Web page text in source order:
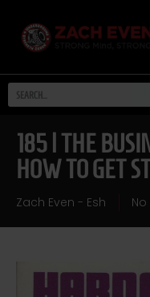
185 | THE
HOW TO GET
Zach Even - Esh